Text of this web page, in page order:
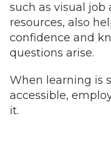
such as visual job
resources, also
confidence and
questions arise.
When learning is
accessible,
it.